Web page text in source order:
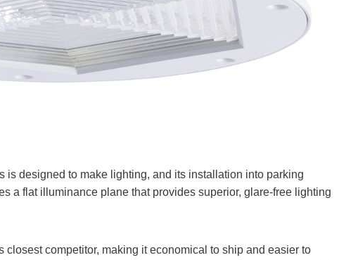
is designed to make lighting, and its installation into parking
a flat illuminance plane that provides superior, glare-free lighting
closest competitor, making it economical to ship and easier to